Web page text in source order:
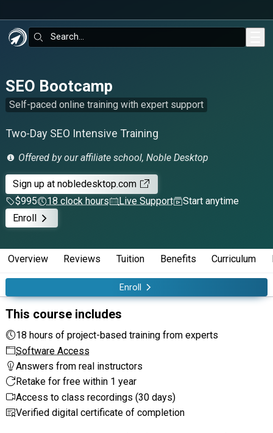
Search:
SEO Bootcamp
Self-paced online training with expert support
Two-Day SEO Intensive Training
Offered by our affiliate school, Noble Desktop
Sign upat nobledesktop.com
$995
18 clock hours Live Support
Start anytime
Enroll
Enroll
Overview Reviews Tuition Benefits Curriculum
This course includes
18 hours of project-based training from experts
Software Access
Answers from real instructors
Retake for free within 1 year
Access to class recordings (30 days)
Verified digital certificate of completion